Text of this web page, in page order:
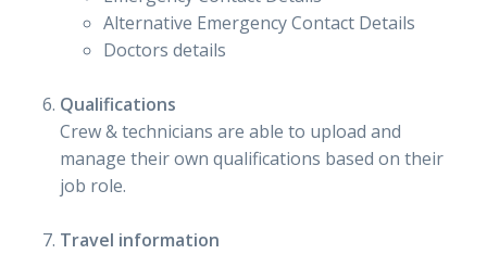
Alternative Emergency Contact Details
Doctors details
Qualifications
Crew & technicians are able to upload and
manage their own qualifications based on their
job role.
Travel information